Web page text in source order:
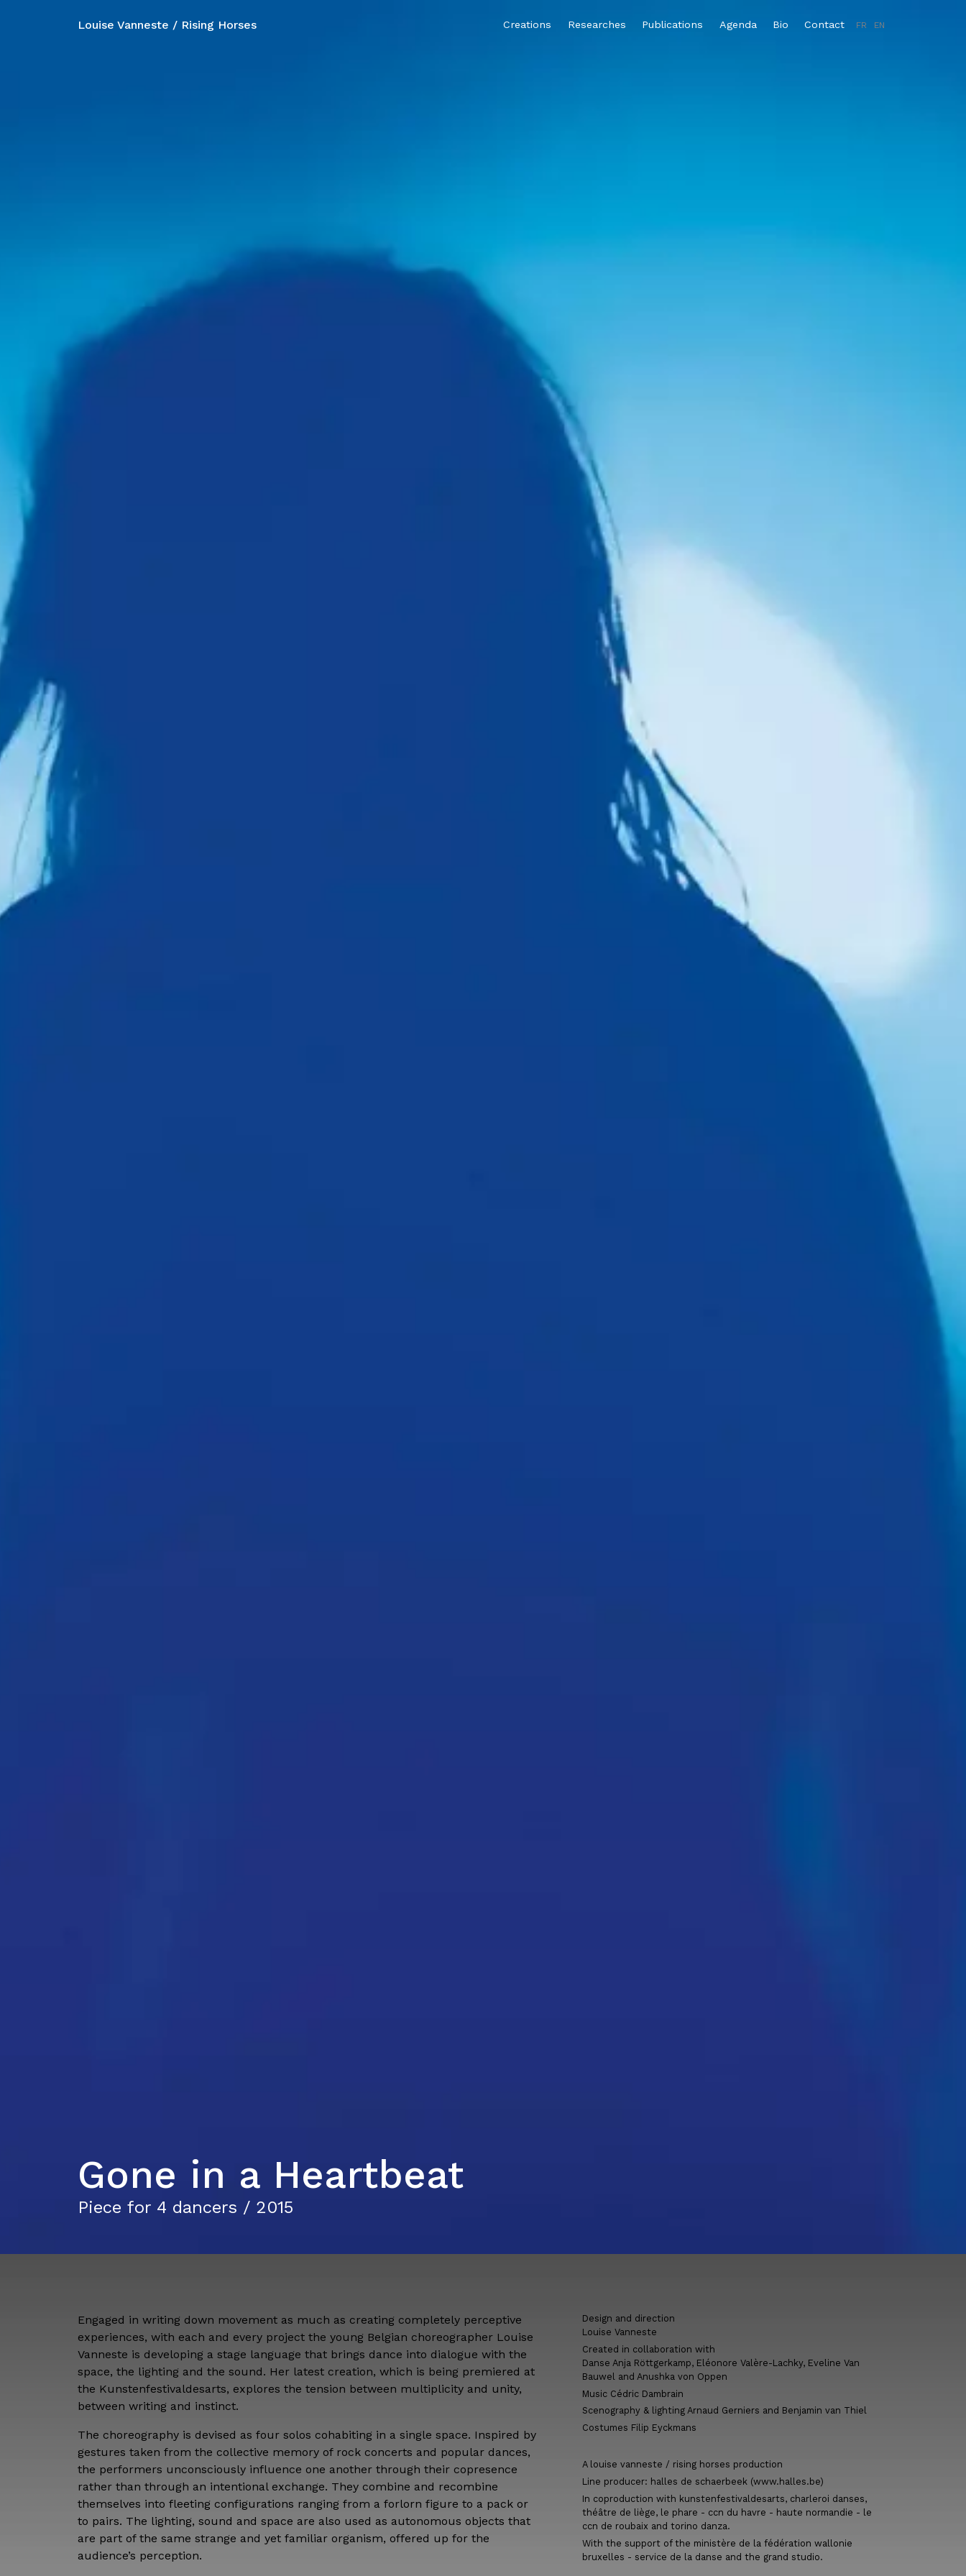
Louise Vanneste / Rising Horses Creations Researches Publications Agenda Bio Contact FR EN
Gone in a Heartbeat
Piece for 4 dancers / 2015
Engaged in writing down movement as much as creating completely perceptive
experiences, with each and every project the young Belgian choreographer Louise
Vanneste is developing a stage language that brings dance into dialogue with the
space, the lighting and the sound. Her latest creation, which is being premiered at
the Kunstenfestivaldesarts, explores the tension between multiplicity and unity,
between writing and instinct.
The choreography is devised as four solos cohabiting in a single space. Inspired by
gestures taken from the collective memory of rock concerts and popular dances,
the performers unconsciously influence one another through their copresence
rather than through an intentional exchange. They combine and recombine
themselves into fleeting configurations ranging from a forlorn figure to a pack or
to pairs. The lighting, sound and space are also used as autonomous objects that
are part of the same strange and yet familiar organism, offered up for the
audience’s perception.
Design and direction
Louise Vanneste
Created in collaboration with
Danse Anja Röttgerkamp, Eléonore Valère-Lachky, Eveline Van
Bauwel and Anushka von Oppen
Music Cédric Dambrain
Scenography & lighting Arnaud Gerniers and Benjamin van Thiel
Costumes Filip Eyckmans
A louise vanneste / rising horses production
Line producer: halles de schaerbeek (www.halles.be)
In coproduction with kunstenfestivaldesarts, charleroi danses,
théâtre de liège, le phare - ccn du havre - haute normandie - le
ccn de roubaix and torino danza.
With the support of the ministère de la fédération wallonie
bruxelles - service de la danse and the grand studio.